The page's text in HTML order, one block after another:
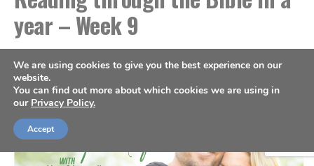
year – Week 9
BySports SpectrumMar 1, 2023
We are using cookies to give you the best experience on our
website.
You can find out more about which cookies we are using in
our Privacy Policy.
Accept